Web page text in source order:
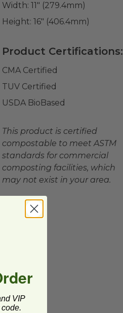
Width: 11" (279.4mm)
Height: 16" (406.4mm)
Product Certifications:
CMA Certified
TUV Certified
USDA BioBased
This product is certified
compostable to meet ASTM
standards for commercial
composting facilities, which
may not exist in your area.
VIP